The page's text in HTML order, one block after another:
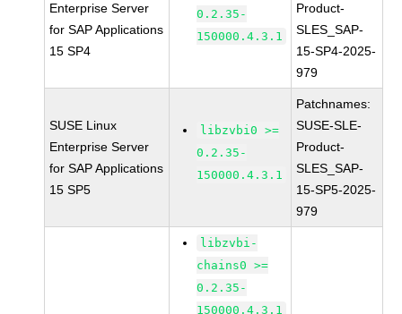
Enterprise Server
for SAP Applications
15 SP4
0.2.35-
150000.4.3.1
Product-
SLES_SAP-
15-SP4-2025-
979
SUSE Linux
Enterprise Server
for SAP Applications
15 SP5
libzvbi0 >=
0.2.35-
150000.4.3.1
Patchnames:
SUSE-SLE-
Product-
SLES_SAP-
15-SP5-2025-
979
libzvbi-
chains0 >=
0.2.35-
150000.4.3.1